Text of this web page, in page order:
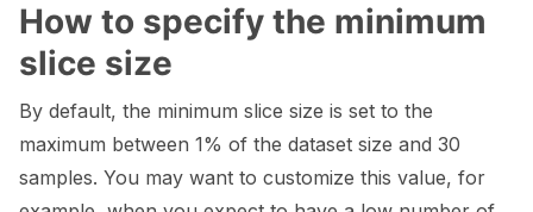
How to specify the minimum
slice size
By default, the minimum slice size is set to the
maximum between 1% of the dataset size and 30
samples. You may want to customize this value, for